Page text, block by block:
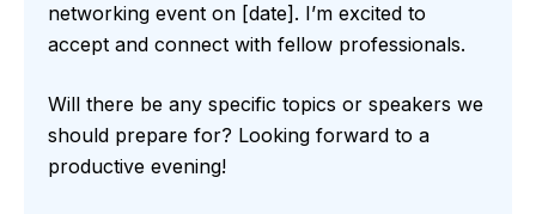
networking event on [date]. I’m excited to
accept and connect with fellow professionals.
Will there be any specific topics or speakers we
should prepare for? Looking forward to a
productive evening!